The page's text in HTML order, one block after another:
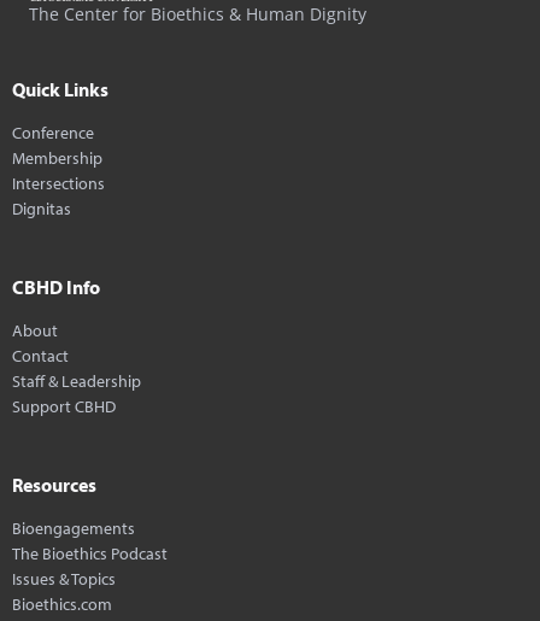
The Center for Bioethics & Human Dignity
Quick Links
Conference
Membership
Intersections
Dignitas
CBHD Info
About
Contact
Staff & Leadership
Support CBHD
Resources
Bioengagements
The Bioethics Podcast
Issues & Topics
Bioethics.com